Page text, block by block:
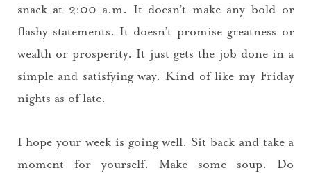
snack at 2:00 a.m. It doesn’t make any bold or
flashy statements. It doesn’t promise greatness or
wealth or prosperity. It just gets the job done in a
simple and satisfying way. Kind of like my Friday
nights as of late.
I hope your week is going well. Sit back and take a
moment for yourself. Make some soup. Do